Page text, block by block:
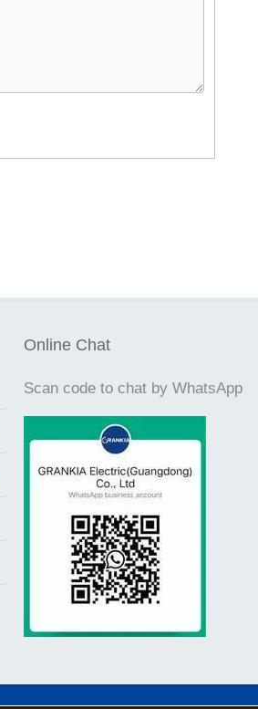
Online Chat
Scan code to chat by WhatsApp